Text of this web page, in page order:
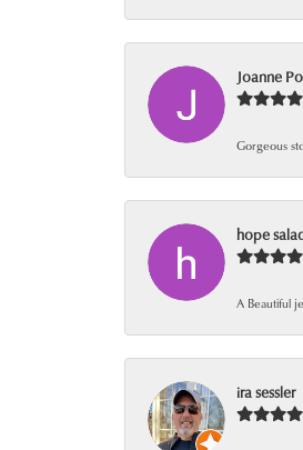
Joanne
Gorgeous
hope
A Beautiful
ira sessler